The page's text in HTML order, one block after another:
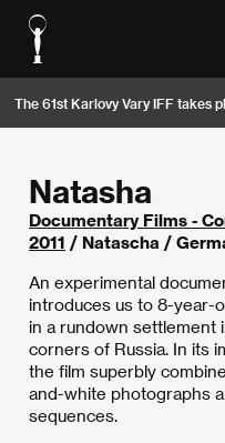
The 61st Karlovy Vary IFF takes
Natasha
Documentary Films -
2011 / Natascha /
An experimental
introduces us to 8-year-
in a rundown settlement
corners of Russia. In its
the film superbly
and-white photographs
sequences.